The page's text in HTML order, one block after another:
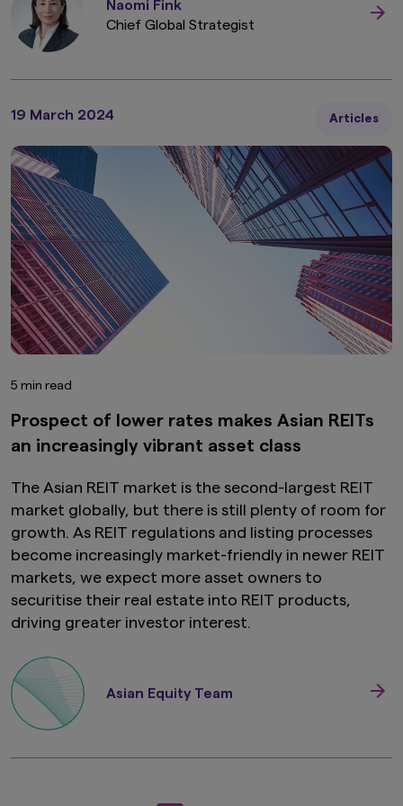
The information contained in this website
pertaining specifically to the investment
products of Amova Asset Management Co.,
not directed at, nor is it intended for
jurisdiction in which the investment products
the dissemination of information regarding the
investment products is not permitted.
Product-related information on this website is
not intended for or directed to any United
States person, and such products are not
made available to United States persons. Under
no circumstance shall the provision of the
information on this website be deemed to
constitute an offer to sell or solicitation of an
offer to purchase securities to any person in
the United States or to any U.S. Person as
defined under the Securities Act of 1933, as
this website is not intended for or directed to
any person in the United Kingdom. Under no
circumstance shall the provision of the
constitute an offer of securities or an offer to
provide any services to any person in the United
Kingdom.
Finally, under no circumstance shall the
provision of the information on this website be
deemed to constitute an offer of securities or
an offer to provide any services to any person in
New Zealand.
acknowledge that you have read and
understand the information above.
Naomi Fink
Chief Global Strategist
19 March 2024 Articles
5 min read
Prospect of lower rates makes Asian REITs
an increasingly vibrant asset class
The Asian REIT market is the second-largest REIT
market globally, but there is still plenty of room for
growth. As REIT regulations and listing processes
become increasingly market-friendly in newer REIT
markets, we expect more asset owners to
securitise their real estate into REIT products,
driving greater investor interest.
Asian Equity Team